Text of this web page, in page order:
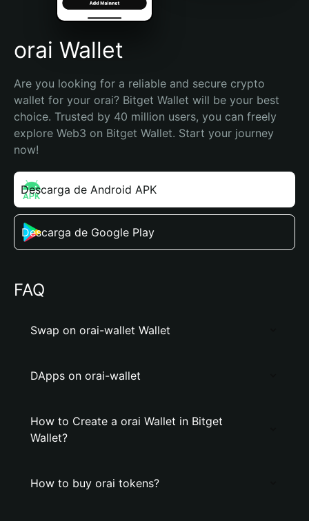
Español (Argentina)
orai Wallet
Are you looking for a reliable and secure crypto
wallet for your orai? Bitget Wallet will be your best
choice. Trusted by 40 million users, you can freely
explore Web3 on Bitget Wallet. Start your journey
now!
Descarga de Android APK
Descarga de Google Play
FAQ
Swap on orai-wallet Wallet
DApps on orai-wallet
How to Create a orai Wallet in Bitget
Wallet?
How to buy orai tokens?